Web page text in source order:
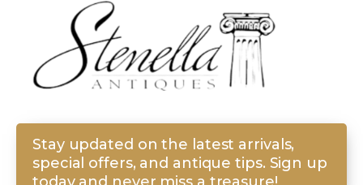
Stay updated on the latest arrivals,
special offers, and antique tips. Sign up